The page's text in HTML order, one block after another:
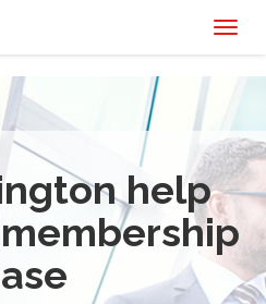
help